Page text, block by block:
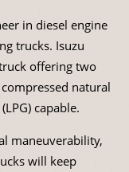
in diesel engine
trucks. Isuzu
offering two
natural
capable.
maneuverability,
will keep